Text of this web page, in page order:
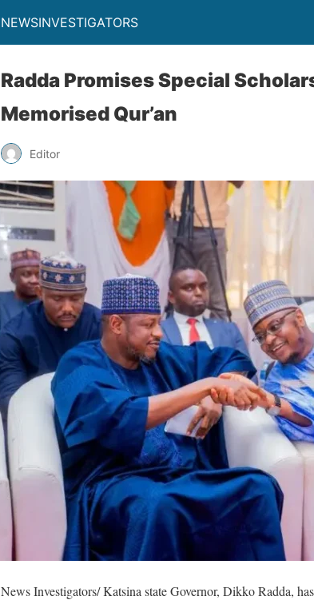
NEWSINVESTIGATORS
Radda Promises Special
Memorised Qur’an
Editor
News Investigators/ Katsina state Governor, Dikko Radda,